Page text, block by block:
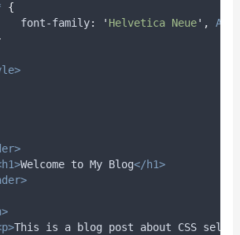
{
font-family: ' Helvetica Neue' ,
Welcome to My Blog</h1>
This is a blog post about CSS